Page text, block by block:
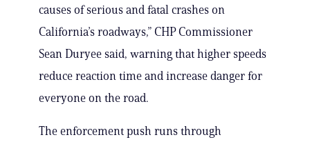
causes of serious and fatal crashes on
California’s roadways,” CHP Commissioner
Sean Duryee said, warning that higher speeds
reduce reaction time and increase danger for
everyone on the road.
The enforcement push runs through